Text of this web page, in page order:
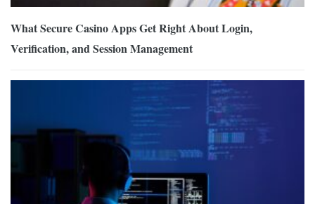
What Secure Casino Apps Get Right About Login,
Verification, and Session Management